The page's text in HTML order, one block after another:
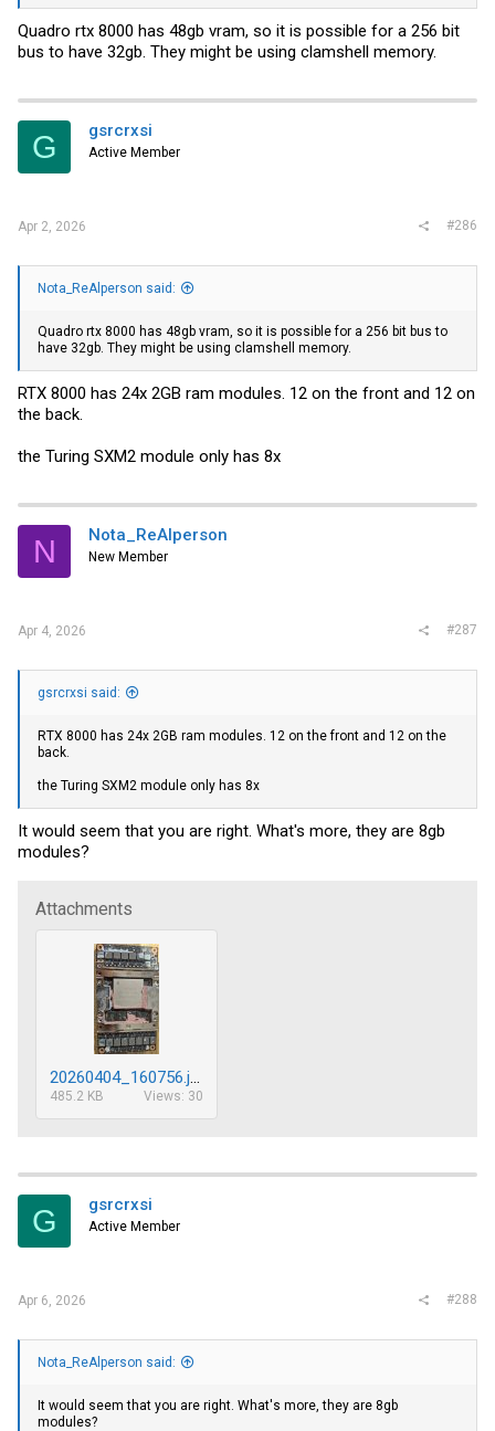
Quadro rtx 8000 has 48gb vram, so it is possible for a 256 bit
bus to have 32gb. They might be using clamshell memory.
G gsrcrxsi
Active Member
Apr 2, 2026 #286
Nota_ReAlperson said:
Quadro rtx 8000 has 48gb vram, so it is possible for a 256 bit bus to
have 32gb. They might be using clamshell memory.
RTX 8000 has 24x 2GB ram modules. 12 on the front and 12 on
the back.
the Turing SXM2 module only has 8x
N Nota_ReAlperson
New Member
Apr 4, 2026 #287
gsrcrxsi said:
RTX 8000 has 24x 2GB ram modules. 12 on the front and 12 on the
back.
the Turing SXM2 module only has 8x
It would seem that you are right. What's more, they are 8gb
modules?
Attachments
20260404_160756.jpg
485.2 KB Views: 30
G gsrcrxsi
Active Member
Apr 6, 2026 #288
Nota_ReAlperson said:
It would seem that you are right. What's more, they are 8gb
modules?